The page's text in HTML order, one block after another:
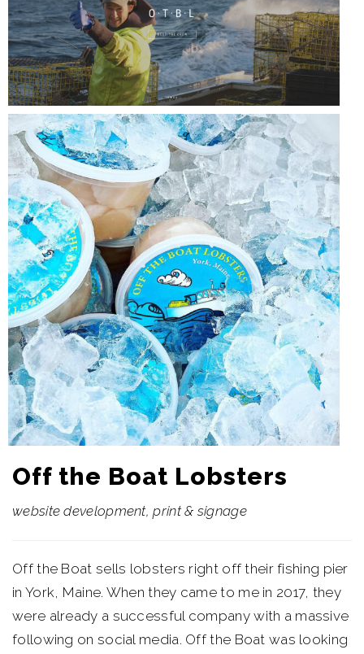
Off the Boat Lobsters
website development, print & signage
Off the Boat sells lobsters right off their fishing pier
in York, Maine. When they came to me in 2017, they
were already a successful company with a massive
following on social media. Off the Boat was looking